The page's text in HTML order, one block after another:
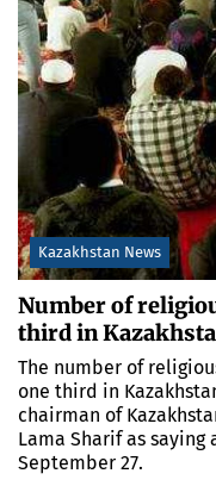
Kazakhstan News
Number of
third in
The number of
one third in
chairman of
Lama Sharif as
September 27.